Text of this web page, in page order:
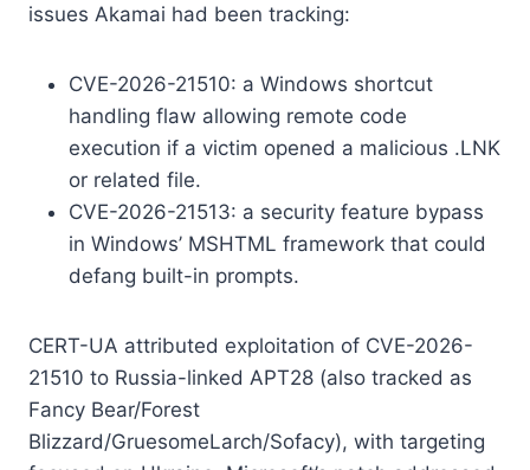
issues Akamai had been tracking:
CVE-2026-21510: a Windows shortcut
handling flaw allowing remote code
execution if a victim opened a malicious .LNK
or related file.
CVE-2026-21513: a security feature bypass
in Windows’ MSHTML framework that could
defang built-in prompts.
CERT-UA attributed exploitation of CVE-2026-
21510 to Russia-linked APT28 (also tracked as
Fancy Bear/Forest
Blizzard/GruesomeLarch/Sofacy), with targeting